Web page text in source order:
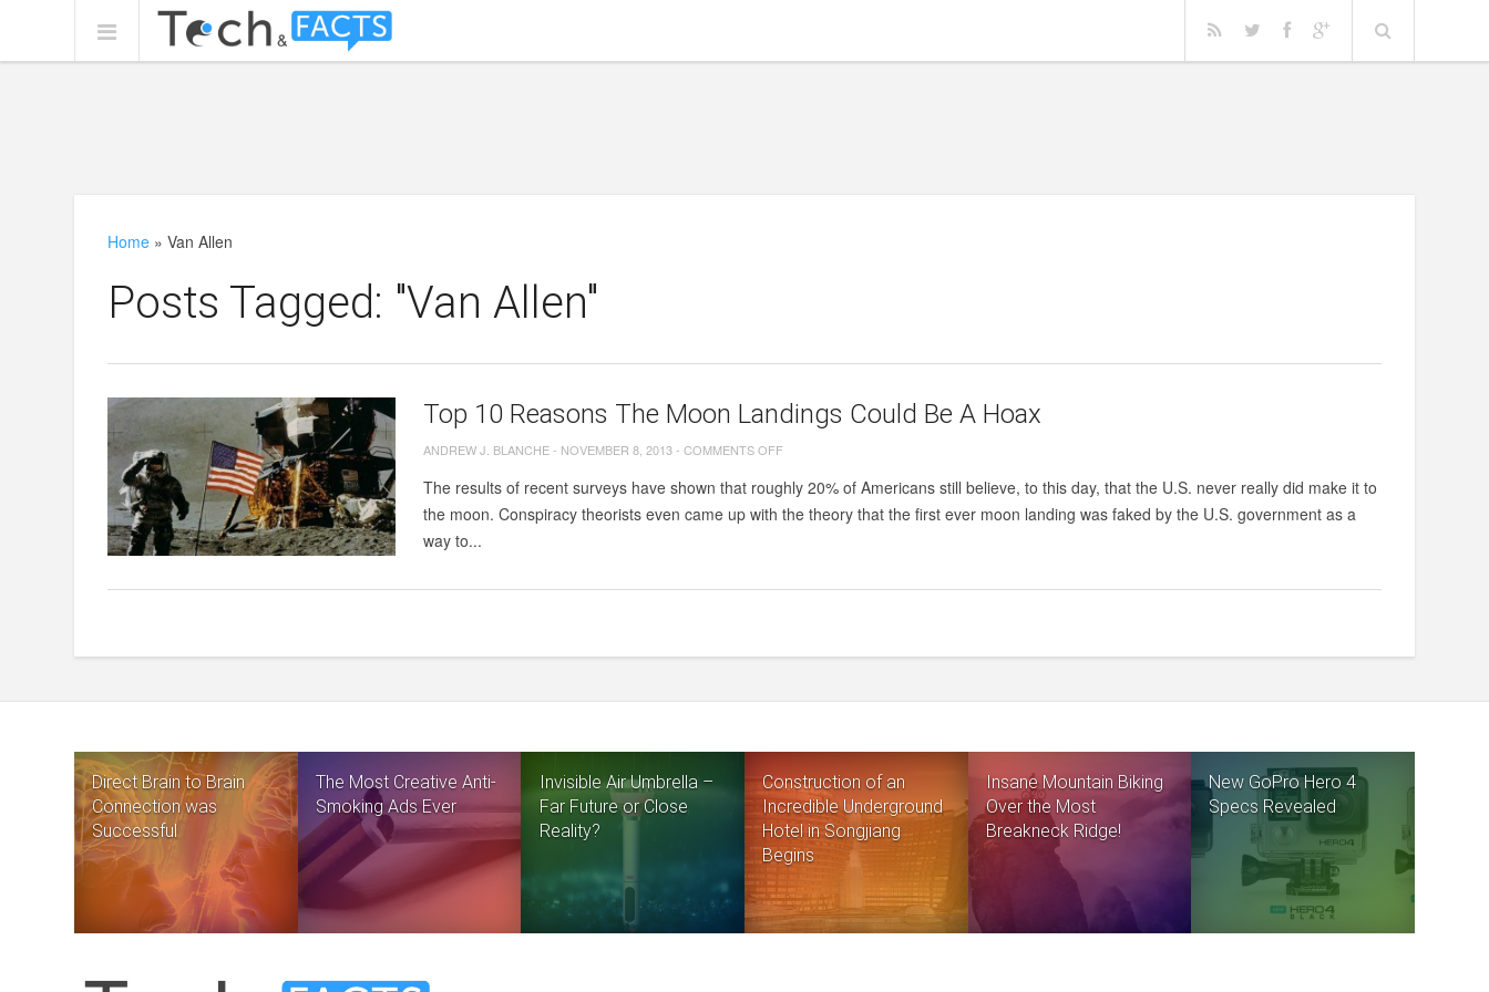
Home »Van Allen
Posts Tagged: "Van Allen"
Top 10 Reasons The Moon Landings Could Be A Hoax
ANDREW J. BLANCHE- NOVEMBER 8, 2013-COMMENTS OFFON
10
BE
The results of recent surveys have shown that roughly 20% of Americans still believe, to this day, that the U.S. never really did make it to
the moon. Conspiracy theorists even came up with the theory that the first ever moon landing was faked by the U.S. government as a
way to...
Direct Brain to Brain
Connection was
Successful
The Most Creative Anti-
Smoking Ads Ever
Invisible Air Umbrella –
Far Future or Close
Reality?
Construction of an
Incredible Underground
Hotel in Songjiang
Begins
Insane Mountain Biking
Over the Most
Breakneck Ridge!
New GoPro Hero 4
Specs Revealed